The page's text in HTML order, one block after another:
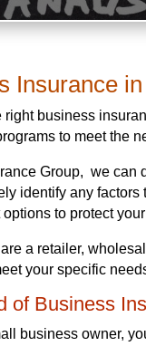
Insurance
right business
to meet the
Group, we can
identify any
to protect
a retailer,
your specific
of Business
business owner,